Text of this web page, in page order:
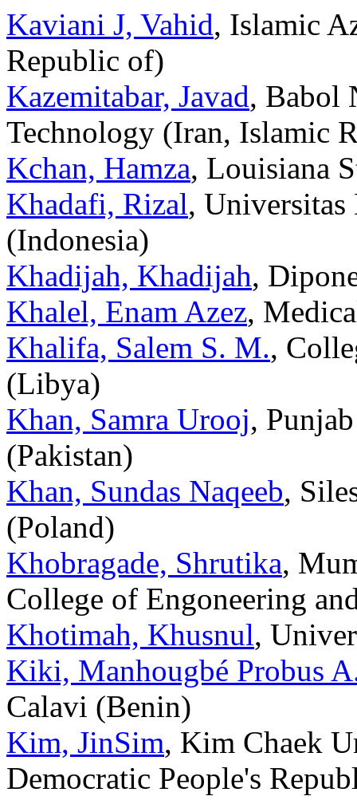
Kaviani J, Vahid, Islamic
Republic of)
Kazemitabar, Javad, Babol
Technology (Iran, Islamic
Kchan, Hamza, Louisiana
Khadafi, Rizal, Universitas
(Indonesia)
Khadijah, Khadijah,
Khalel, Enam Azez,
Khalifa, Salem S. M.,
(Libya)
Khan, Samra Urooj,
(Pakistan)
Khan, Sundas Naqeeb,
(Poland)
Khobragade, Shrutika,
College of Engoneering
Khotimah, Khusnul,
Kiki, Manhougbé Probus
Calavi (Benin)
Kim, JinSim, Kim Chaek
Democratic People's